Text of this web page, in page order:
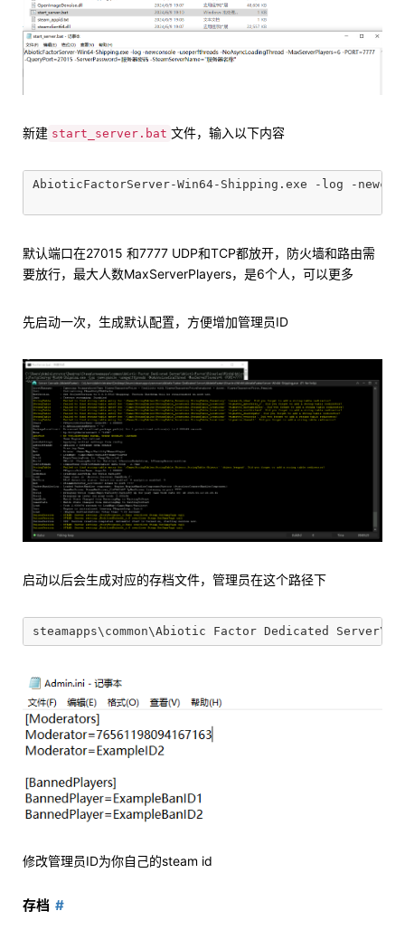
新建 start_server.bat 文件，输入以下内容
AbioticFactorServer-Win64-Shipping.exe -log -
默认端口在27015 和7777 UDP和TCP都放开，防火墙和路由需
要放行，最大人数MaxServerPlayers，是6个人，可以更多
先启动一次，生成默认配置，方便增加管理员ID
启动以后会生成对应的存档文件，管理员在这个路径下
修改管理员ID为你自己的steam id
存档